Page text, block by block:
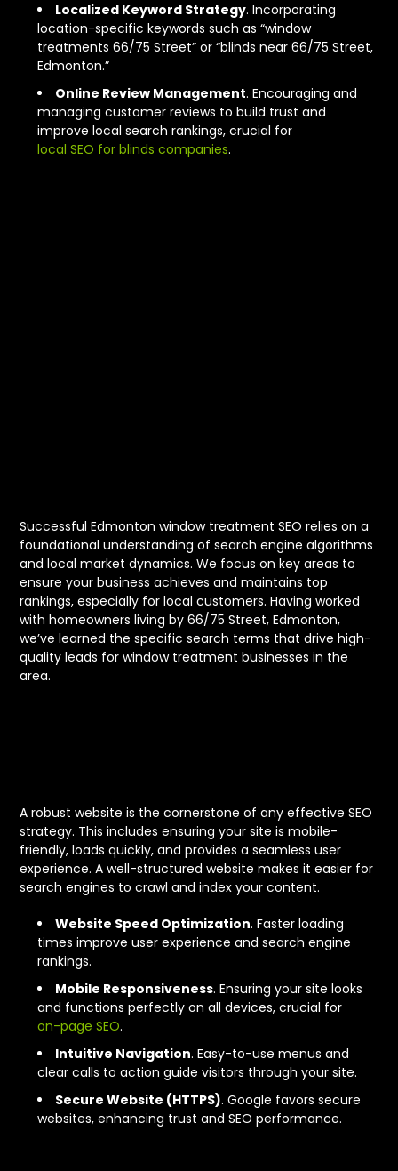
Localized Keyword Strategy. Incorporating
location-specific keywords such as “window
treatments 66/75 Street” or “blinds near 66/75 Street,
Edmonton.”
Online Review Management. Encouraging and
managing customer reviews to build trust and
improve local search rankings, crucial for
local SEO for blinds companies.
Successful Edmonton window treatment SEO relies on a
foundational understanding of search engine algorithms
and local market dynamics. We focus on key areas to
ensure your business achieves and maintains top
rankings, especially for local customers. Having worked
with homeowners living by 66/75 Street, Edmonton,
we’ve learned the specific search terms that drive high-
quality leads for window treatment businesses in the
area.
A robust website is the cornerstone of any effective SEO
strategy. This includes ensuring your site is mobile-
friendly, loads quickly, and provides a seamless user
experience. A well-structured website makes it easier for
search engines to crawl and index your content.
Website Speed Optimization. Faster loading
times improve user experience and search engine
rankings.
Mobile Responsiveness. Ensuring your site looks
and functions perfectly on all devices, crucial for
on-page SEO.
Intuitive Navigation. Easy-to-use menus and
clear calls to action guide visitors through your site.
Secure Website (HTTPS). Google favors secure
websites, enhancing trust and SEO performance.